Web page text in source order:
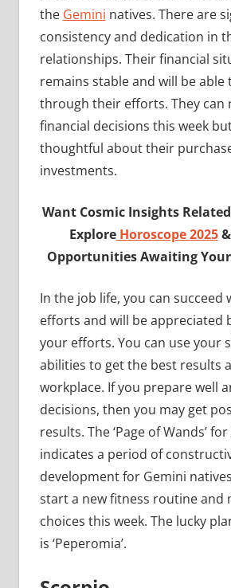
the Gemini natives. There are
consistency and dedication in
relationships. Their financial
remains stable and will be able
through their efforts. They can
financial decisions this week
thoughtful about their
investments.
Want Cosmic Insights
ExploreHoroscope 2025&
Opportunities Awaiting Your
In the job life, you can succeed
efforts and will be appreciated
your efforts. You can use your
abilities to get the best results
workplace. If you prepare well
decisions, then you may get
results. The ‘Page of Wands’
indicates a period of
development for Gemini
start a new fitness routine and
choices this week. The lucky
is ‘Peperomia’.